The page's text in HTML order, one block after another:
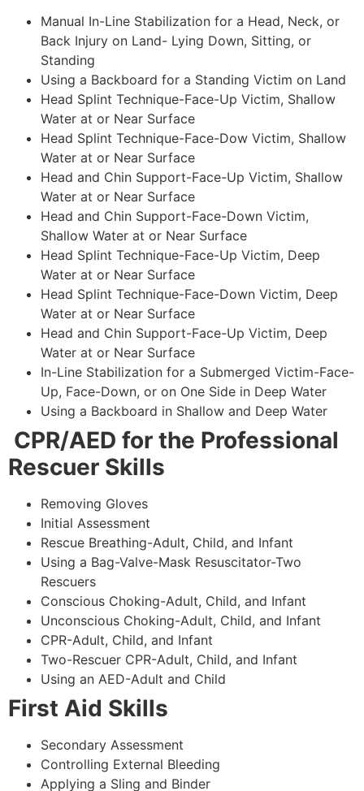
Manual In-Line Stabilization for a Head, Neck, or
Back Injury on Land- Lying Down, Sitting, or
Standing
Using a Backboard for a Standing Victim on Land
Head Splint Technique-Face-Up Victim, Shallow
Water at or Near Surface
Head Splint Technique-Face-Dow Victim, Shallow
Water at or Near Surface
Head and Chin Support-Face-Up Victim, Shallow
Water at or Near Surface
Head and Chin Support-Face-Down Victim,
Shallow Water at or Near Surface
Head Splint Technique-Face-Up Victim, Deep
Water at or Near Surface
Head Splint Technique-Face-Down Victim, Deep
Water at or Near Surface
Head and Chin Support-Face-Up Victim, Deep
Water at or Near Surface
In-Line Stabilization for a Submerged Victim-Face-
Up, Face-Down, or on One Side in Deep Water
Using a Backboard in Shallow and Deep Water
CPR/AED for the Professional
Rescuer Skills
Removing Gloves
Initial Assessment
Rescue Breathing-Adult, Child, and Infant
Using a Bag-Valve-Mask Resuscitator-Two
Rescuers
Conscious Choking-Adult, Child, and Infant
Unconscious Choking-Adult, Child, and Infant
CPR-Adult, Child, and Infant
Two-Rescuer CPR-Adult, Child, and Infant
Using an AED-Adult and Child
First Aid Skills
Secondary Assessment
Controlling External Bleeding
Applying a Sling and Binder